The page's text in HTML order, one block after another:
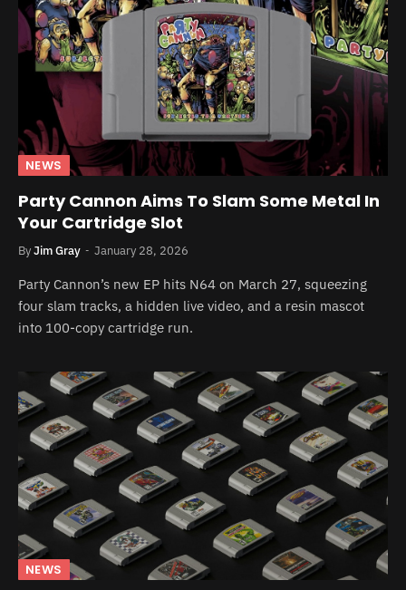
NEWS
Party Cannon Aims To Slam Some Metal In
Your Cartridge Slot
ByJim Gray January 28, 2026
Party Cannon’s new EP hits N64 on March 27, squeezing
four slam tracks, a hidden live video, and a resin mascot
into 100-copy cartridge run.
NEWS